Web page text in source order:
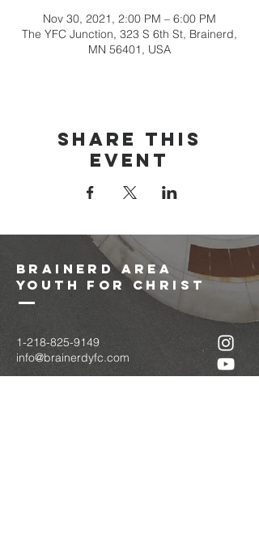
Nov 30, 2021, 2:00 PM – 6:00 PM
The YFC Junction, 323 S 6th St, Brainerd,
MN 56401, USA
Share this
event
brainerd area
youth for christ
1-218-825-9149
info@brainerdyfc.com